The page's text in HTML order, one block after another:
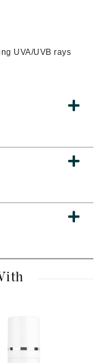
UVA/UVB rays